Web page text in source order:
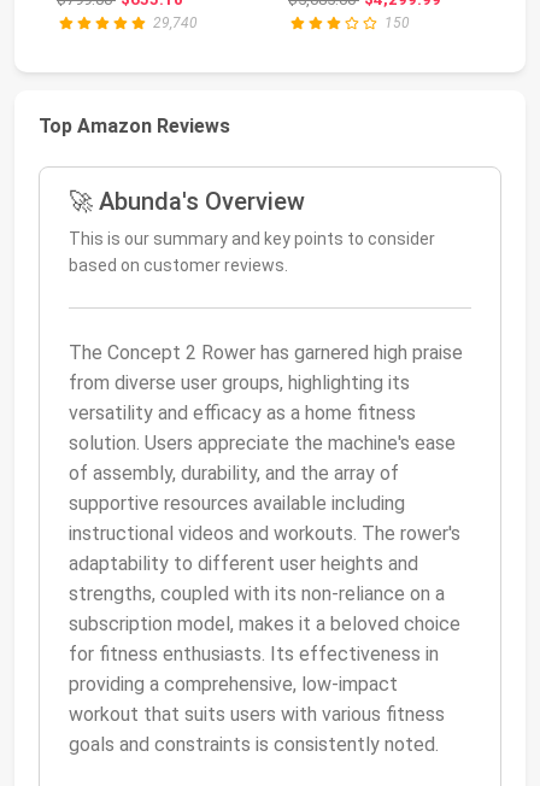
29,740 150
Top Amazon Reviews
🚀 Abunda's Overview
This is our summary and key points to consider
based on customer reviews.
The Concept 2 Rower has garnered high praise
from diverse user groups, highlighting its
versatility and efficacy as a home fitness
solution. Users appreciate the machine's ease
of assembly, durability, and the array of
supportive resources available including
instructional videos and workouts. The rower's
adaptability to different user heights and
strengths, coupled with its non-reliance on a
subscription model, makes it a beloved choice
for fitness enthusiasts. Its effectiveness in
providing a comprehensive, low-impact
workout that suits users with various fitness
goals and constraints is consistently noted.